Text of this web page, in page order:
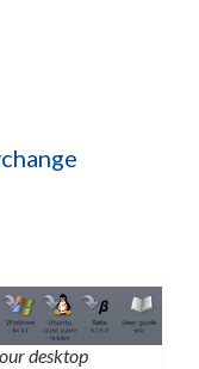
desktop